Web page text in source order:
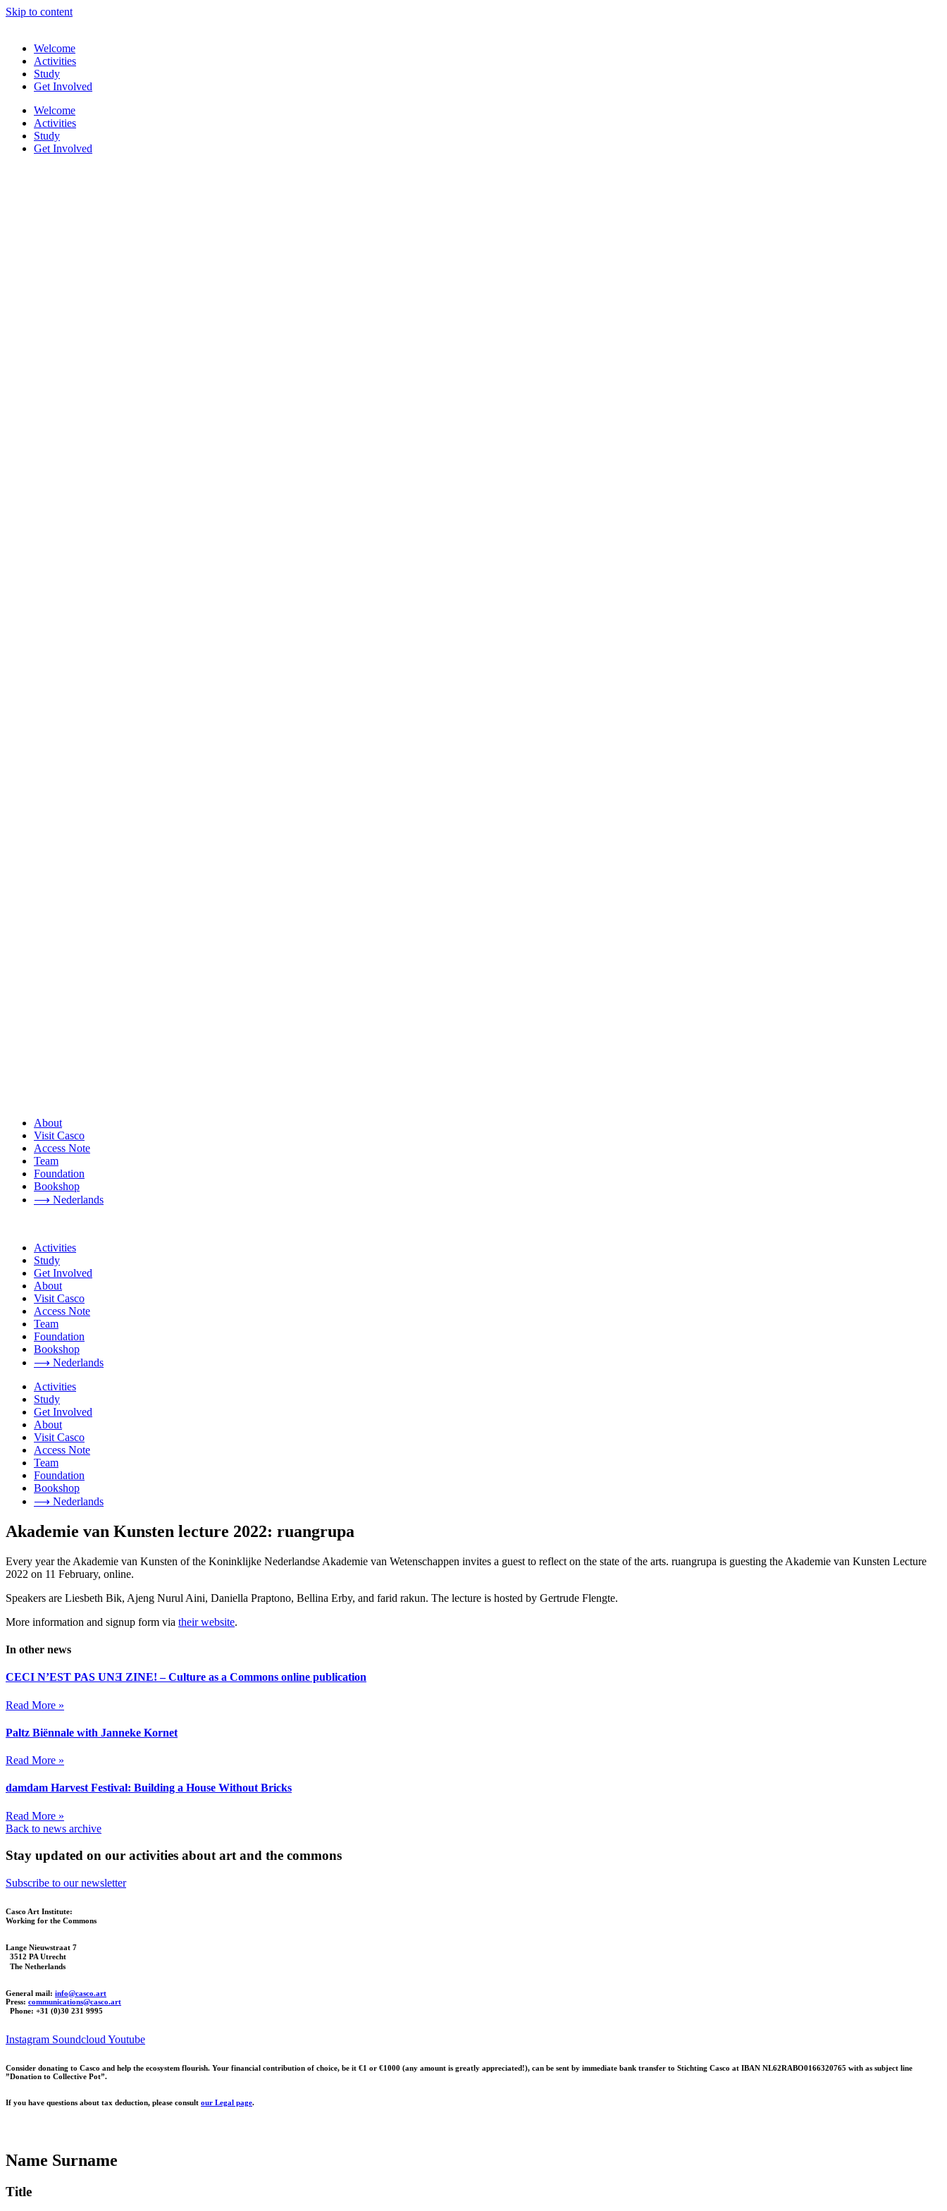
Skip to content
Welcome
Activities
Study
Get Involved
Welcome
Activities
Study
Get Involved
About
Visit Casco
Access Note
Team
Foundation
Bookshop
⟶ Nederlands
Activities
Study
Get Involved
About
Visit Casco
Access Note
Team
Foundation
Bookshop
⟶ Nederlands
Activities
Study
Get Involved
About
Visit Casco
Access Note
Team
Foundation
Bookshop
⟶ Nederlands
Akademie van Kunsten lecture 2022: ruangrupa
Every year the Akademie van Kunsten of the Koninklijke Nederlandse Akademie van Wetenschappen invites a guest to reflect on the state of the arts. ruangrupa is guesting the Akademie van Kunsten Lecture
2022 on 11 February, online.
Speakers are Liesbeth Bik, Ajeng Nurul Aini, Daniella Praptono, Bellina Erby, and farid rakun. The lecture is hosted by Gertrude Flengte.
More information and signup form via their website.
In other news
CECI N’EST PAS UNƎ ZINE! – Culture as a Commons online publication
Read More »
Paltz Biënnale with Janneke Kornet
Read More »
damdam Harvest Festival: Building a House Without Bricks
Read More »
Back to news archive
Stay updated on our activities about art and the commons
Subscribe to our newsletter
Casco Art Institute:
Working for the Commons
Lange Nieuwstraat 7
3512 PA Utrecht
The Netherlands
General mail: info@casco.art
Press: communications@casco.art
Phone: +31 (0)30 231 9995
Instagram Soundcloud Youtube
Consider donating to Casco and help the ecosystem flourish. Your financial contribution of choice, be it €1 or €1000 (any amount is greatly appreciated!), can be sent by immediate bank transfer to Stichting Casco at IBAN NL62RABO0166320765 with as subject line
”Donation to Collective Pot”.
If you have questions about tax deduction, please consult our Legal page.
Name Surname
Title